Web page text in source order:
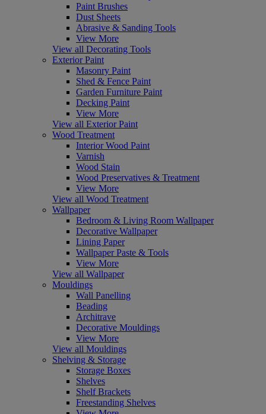
Paint Brushes
Dust Sheets
Abrasive & Sanding Tools
View More
View all Decorating Tools
Exterior Paint
Masonry Paint
Shed & Fence Paint
Garden Furniture Paint
Decking Paint
View More
View all Exterior Paint
Wood Treatment
Interior Wood Paint
Varnish
Wood Stain
Wood Preservatives & Treatment
View More
View all Wood Treatment
Wallpaper
Bedroom & Living Room Wallpaper
Decorative Wallpaper
Lining Paper
Wallpaper Paste & Tools
View More
View all Wallpaper
Mouldings
Wall Panelling
Beading
Architrave
Decorative Mouldings
View More
View all Mouldings
Shelving & Storage
Storage Boxes
Shelves
Shelf Brackets
Freestanding Shelves